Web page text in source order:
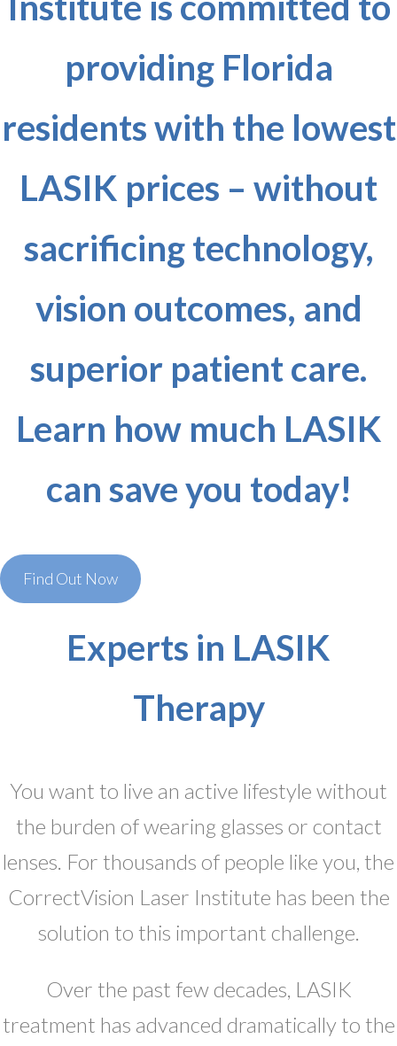
providing Florida
residents with the lowest
LASIK prices – without
sacrificing technology,
vision outcomes, and
superior patient care.
Learn how much LASIK
can save you today!
Find Out Now
Experts in LASIK
Therapy
You want to live an active lifestyle without
the burden of wearing glasses or contact
lenses. For thousands of people like you, the
CorrectVision Laser Institute has been the
solution to this important challenge.
Over the past few decades, LASIK
treatment has advanced dramatically to the